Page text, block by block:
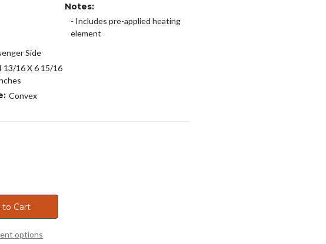
Side
13/16 X 6 15/16
Convex
Notes:
- Includes pre-applied heating
element
to Cart
options